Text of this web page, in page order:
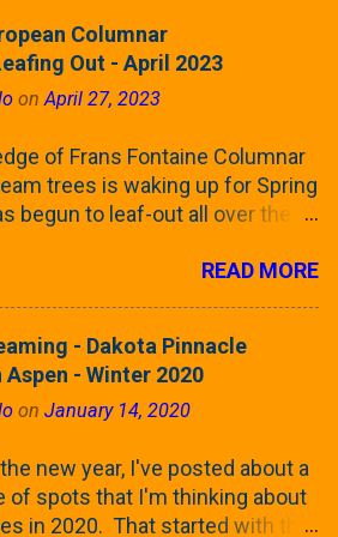
Columnar
Out - April 2023
onApril 27, 2023
of Frans Fontaine Columnar
trees is waking up for Spring
begun to leaf-out all over the
trees was earlier this (late)
when all of the trees were still
leaves (something called
The screening
from planting these Frans
to come into focus this
season as the small leaves are
from their buds. Below, is a
READ MORE
- Dakota Pinnacle
- Winter 2020
on January 14, 2020
new year, I've posted about a
of spots that I'm thinking about
in 2020. That started with the